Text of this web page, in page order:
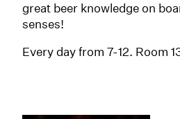
great beer knowledge on
senses!
Every day from 7-12. Room